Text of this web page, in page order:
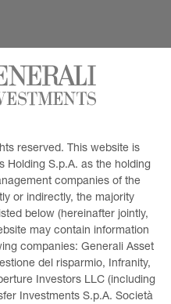
reserved. This website is
Holding S.p.A. as the holding
companies of the
or indirectly, the majority
below (hereinafter jointly,
may contain information
companies: Generali Asset
del risparmio, Infranity,
Investors LLC (including
Investments S.p.A. Società